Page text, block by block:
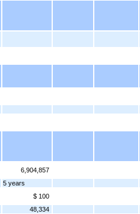
6,904,857
5 years
$ 100
48,334